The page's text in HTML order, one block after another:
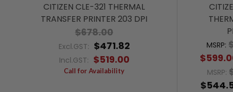
CITIZEN CLE-321 THERMAL
TRANSFER PRINTER 203 DPI
$678.00
Excl.GST: $471.82
Incl.GST: $519.00
Call for Availability
MSRP:
MSRP: